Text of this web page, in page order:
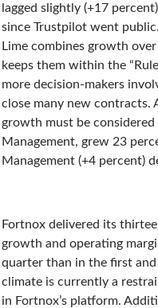
lagged slightly (+17
since Trustpilot went
Lime combines growth
keeps them within the
more decision-makers
close many new contracts.
growth must be considered
Management, grew 23
Management (+4 percent)
Fortnox delivered its
growth and operating
quarter than in the first
climate is currently a
in Fortnox’s platform.